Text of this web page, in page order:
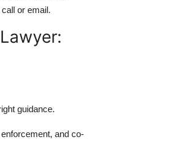
or email.
guidance.
and co-